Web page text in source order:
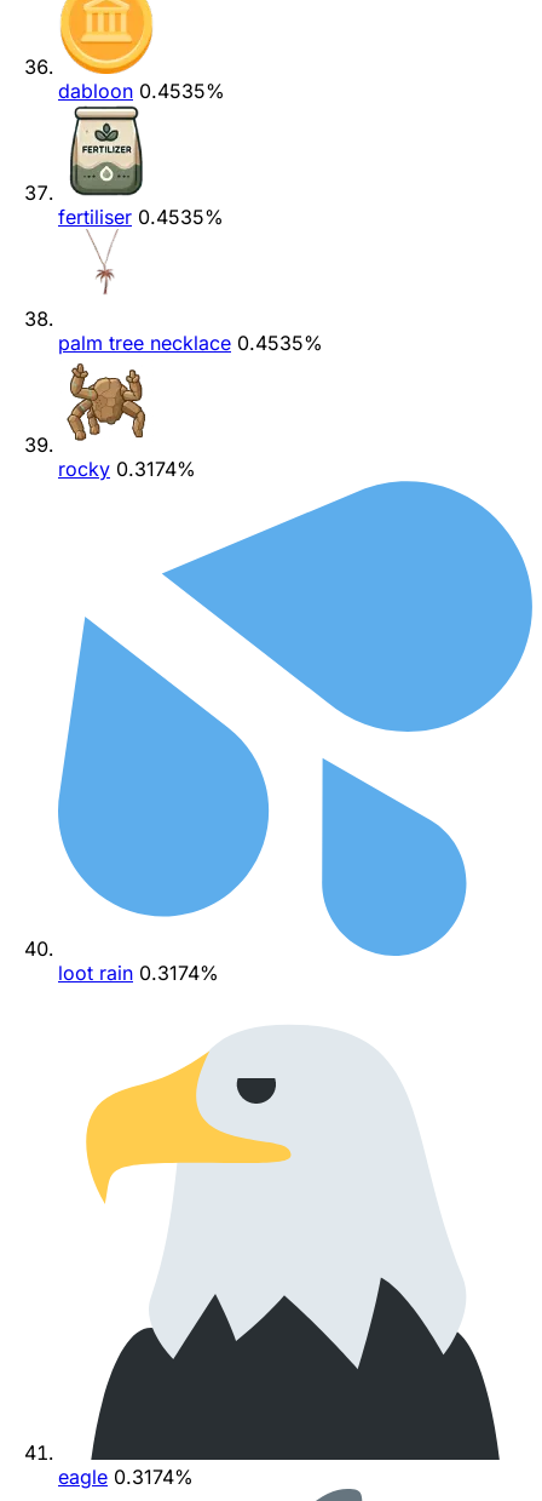
dabloon 0.4535%
fertiliser 0.4535%
palm tree necklace 0.4535%
rocky 0.3174%
loot rain 0.3174%
eagle 0.3174%